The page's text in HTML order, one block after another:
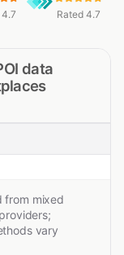
Rated 4.7
data
from mixed
vary